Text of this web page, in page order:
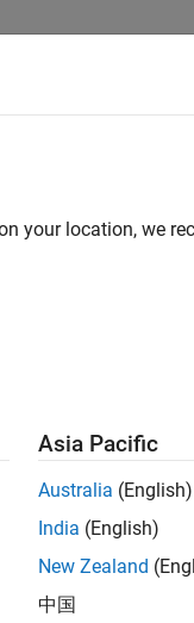
security.
your location, we
Asia Pacific
Australia (English)
India (English)
New Zealand
中国